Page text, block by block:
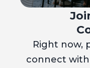
Right now,
connect